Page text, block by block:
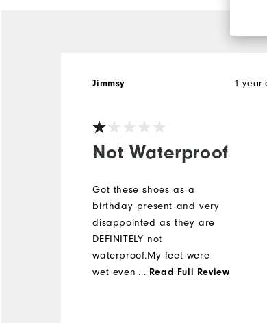
Not Waterproof
1 year
Jimmsy
Got these shoes as a
birthday present and very
disappointed as they are
DEFINITELY not
waterproof.My feet were
wet even though it was not
... Read Full Review